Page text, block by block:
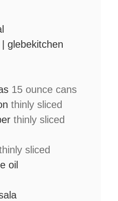
glebekitchen
15 ounce cans
thinly sliced
thinly sliced
sliced
oil